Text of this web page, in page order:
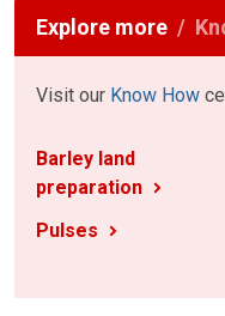
Explore more
Visit our Know How
Barley land
preparation
Pulses